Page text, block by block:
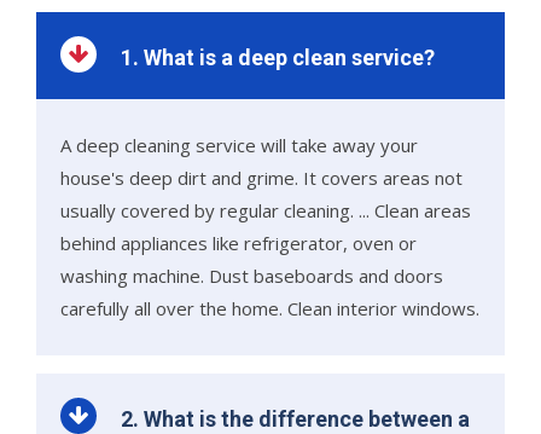
1. What is a deep clean service?
A deep cleaning service will take away your
house's deep dirt and grime. It covers areas not
usually covered by regular cleaning. ... Clean areas
behind appliances like refrigerator, oven or
washing machine. Dust baseboards and doors
carefully all over the home. Clean interior windows.
2. What is the difference between a